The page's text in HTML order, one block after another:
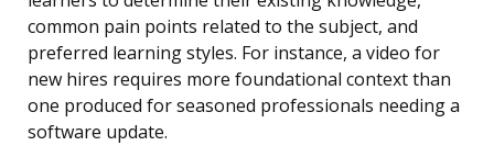
common pain points related to the subject, and
preferred learning styles. For instance, a video for
new hires requires more foundational context than
one produced for seasoned professionals needing a
software update.